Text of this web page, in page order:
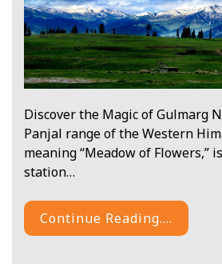
Discover the Magic of Gulmarg
Panjal range of the Western
meaning “Meadow of Flowers,”
station…
Continue Reading....